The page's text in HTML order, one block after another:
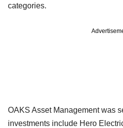
categories.
OAKS Asset Management was
investments include Hero